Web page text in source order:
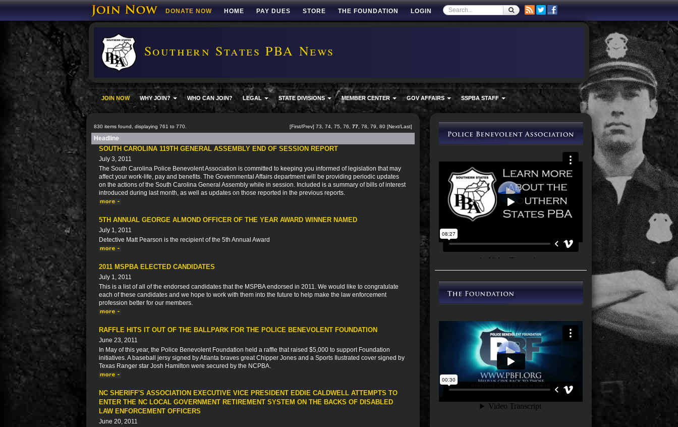
DONATE NOW HOME PAY DUES STORE THE FOUNDATION LOGIN
Southern States PBA News
JOIN NOW WHY JOIN? WHO CAN JOIN? LEGAL STATE DIVISIONS MEMBER CENTER GOV AFFAIRS SSPBA STAFF
830 items found, displaying 761 to 770. [First/Prev] 73 74 75 76 77 78 79 80 [Next/Last]
Headline
SOUTH CAROLINA 119TH GENERAL ASSEMBLY END OF SESSION REPORT
July 3, 2011
The South Carolina Police Benevolent Association is committed to keeping you informed of legislation that may
affect your work-life, pay and benefits. The Governmental Affairs department will be providing periodic updates
on the actions of the South Carolina General Assembly while in session. Included is a summary of bills of interest
introduced during last month, as well as updates on those reported in the previous reports.
5TH ANNUAL GEORGE ALMOND OFFICER OF THE YEAR AWARD WINNER NAMED
July 1, 2011
Detective Matt Pearson is the recipient of the 5th Annual Award
2011 MSPBA ELECTED CANDIDATES
July 1, 2011
This is a list of all of the endorsed candidates that the MSPBA endorsed in 2011. We would like to congratulate
each of these candidates and we hope to work with them into the future to help make the law enforcement
profession better for our members.
RAFFLE HITS IT OUT OF THE BALLPARK FOR THE POLICE BENEVOLENT FOUNDATION
June 23, 2011
In May of this year, the Police Benevolent Foundation held a raffle that raised $5,000 to support Foundation
initiatives. A baseball jersy signed by Atlanta braves great Chipper Jones and a Sports Ilustrated cover signed by
Texas Ranger star Josh Hamilton were secured by the NCPBA.
NC SHERIFF'S ASSOCIATION EXECUTIVE VICE PRESIDENT EDDIE CALDWELL ATTEMPTS TO
ENTER THE NC LOCAL GOVERNMENT RETIREMENT SYSTEM ON THE BACKS OF DISABLED
LAW ENFORCEMENT OFFICERS
June 20, 2011